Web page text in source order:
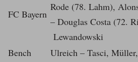
FC Bayern
Rode (78. Lahm),
– Douglas Costa (72.
Lewandowski
Bench
Ulreich – Tasci,